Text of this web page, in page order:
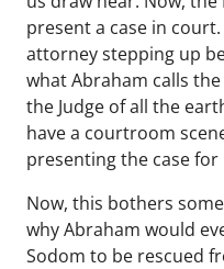
present a case in
attorney stepping up
what Abraham calls
the Judge of all the
have a courtroom
presenting the case for
Now, this bothers
why Abraham would
Sodom to be rescued